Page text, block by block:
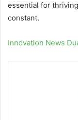
essential for
constant.
Innovation News